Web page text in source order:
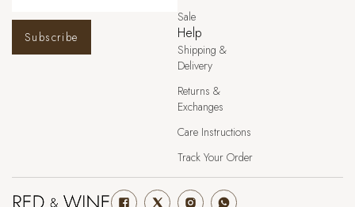
Subscribe
Sale
Help
Shipping &
Delivery
Returns &
Exchanges
Care Instructions
Track Your Order